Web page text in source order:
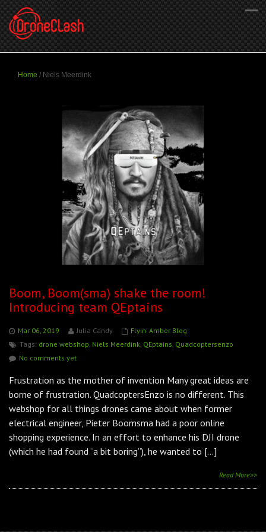
Home / Niels Meerdink
Boom, Boom(sma) shake the room!
Introducing team QEptains
Mar 06, 2019 Julia Candy
Flyin' Amber Blog
Tags: drone webshop, Niels Meerdink, QEptains, Quadcoptersenzo
No comments yet
Frustration as the mother of invention Many great ideas are
borne of frustration. QuadcoptersEnzo is no different. This
webshop for all things drones came about when former
electrical engineer, Pieter Boomsma had a poor online
shopping experience. In an effort to enhance his DJI drone
(which he had found “a bit boring”), he wanted to […]
Read More>>